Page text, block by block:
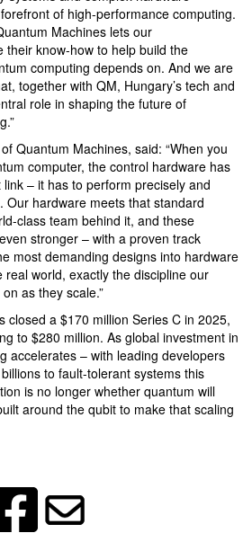
of high-performance computing.
Machines lets our
their know-how to help build the
computing depends on. And we are
together with QM, Hungary’s tech and
role in shaping the future of
Quantum Machines, said: “When you
computer, the control hardware has
– it has to perform precisely and
Our hardware meets that standard
class team behind it, and these
stronger – with a proven track
most demanding designs into hardware
real world, exactly the discipline our
as they scale.”
closed a $170 million Series C in 2025,
to $280 million. As global investment in
accelerates – with leading developers
to fault-tolerant systems this
is no longer whether quantum will
around the qubit to make that scaling